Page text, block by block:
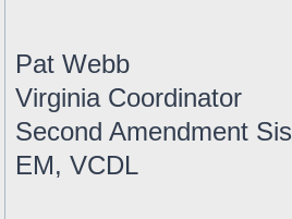
Pat Webb
Virginia Coordinator
Second Amendment
EM, VCDL